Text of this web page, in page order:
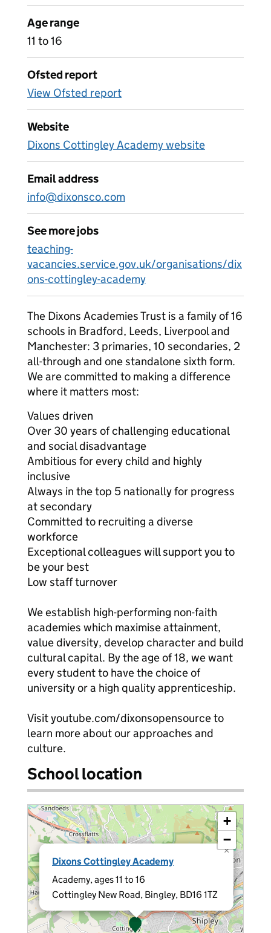
Age range
11 to 16
Ofsted report
View Ofsted report
Website
Dixons Cottingley Academy website
Email address
info@dixonsco.com
See more jobs
teaching-
vacancies.service.gov.uk/organisations/dix
ons-cottingley-academy
The Dixons Academies Trust is a family of 16
schools in Bradford, Leeds, Liverpool and
Manchester: 3 primaries, 10 secondaries, 2
all-through and one standalone sixth form.
We are committed to making a difference
where it matters most:
Values driven
Over 30 years of challenging educational
and social disadvantage
Ambitious for every child and highly
inclusive
Always in the top 5 nationally for progress
at secondary
Committed to recruiting a diverse
workforce
Exceptional colleagues will support you to
be your best
Low staff turnover
We establish high-performing non-faith
academies which maximise attainment,
value diversity, develop character and build
cultural capital. By the age of 18, we want
every student to have the choice of
university or a high quality apprenticeship.
Visit youtube.com/dixonsopensource to
learn more about our approaches and
culture.
School location
Dixons Cottingley Academy
Academy, ages 11 to 16
Cottingley New Road, Bingley, BD16 1TZ
×
+
−